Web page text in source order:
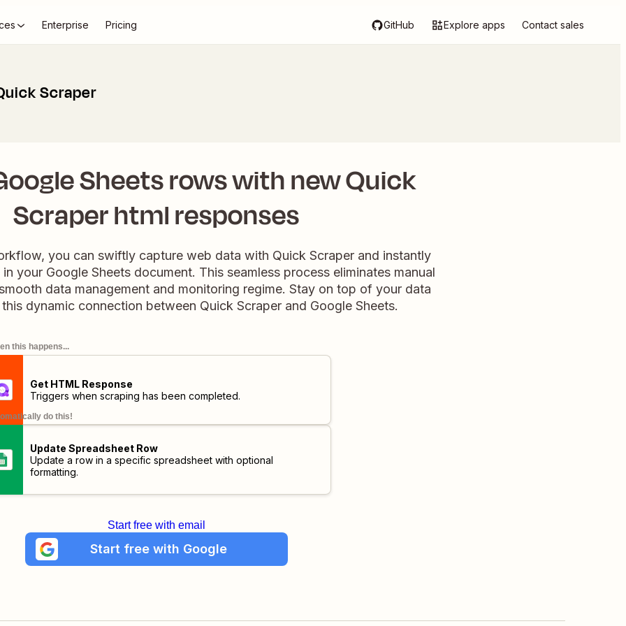
Enterprise Pricing GitHub Explore apps Contact sales
Scraper
Sheets rows with new Quick
Scraper html responses
you can swiftly capture web data with Quick Scraper and instantly
your Google Sheets document. This seamless process eliminates manual
data management and monitoring regime. Stay on top of your data
dynamic connection between Quick Scraper and Google Sheets.
this happens...
Get HTML Response
Triggers when scraping has been completed.
do this!
Update Spreadsheet Row
Update a row in a specific spreadsheet with optional
formatting.
Start free with email
Start free with Google